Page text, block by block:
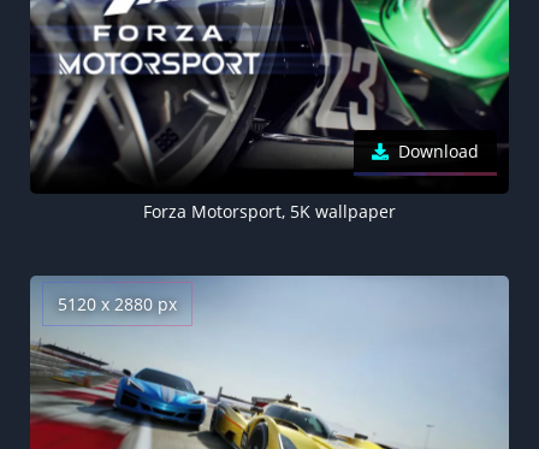
Download
Forza Motorsport, 5K wallpaper
5120 x 2880 px